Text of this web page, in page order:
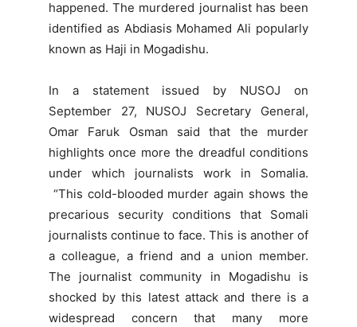
happened. The murdered journalist has been
identified as Abdiasis Mohamed Ali popularly
known as Haji in Mogadishu.
In a statement issued by NUSOJ on
September 27, NUSOJ Secretary General,
Omar Faruk Osman said that the murder
highlights once more the dreadful conditions
under which journalists work in Somalia.
“This cold-blooded murder again shows the
precarious security conditions that Somali
journalists continue to face. This is another of
a colleague, a friend and a union member.
The journalist community in Mogadishu is
shocked by this latest attack and there is a
widespread concern that many more